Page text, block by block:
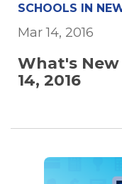
SCHOOLS IN
Mar 14, 2016
What's New
14, 2016